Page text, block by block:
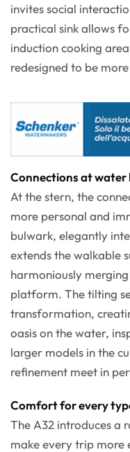
invites social
practical sink allows
induction cooking
redesigned to be
Connections at water
At the stern, the
more personal and
bulwark, elegantly
extends the walkable
harmoniously
platform. The tilting
transformation,
oasis on the water,
larger models in the
refinement meet in
Comfort for every
The A32 introduces a
make every trip more